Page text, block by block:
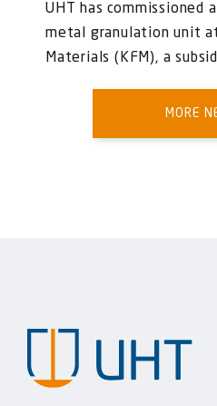
UHT has commissioned
metal granulation unit
Materials (KFM), a
MORE